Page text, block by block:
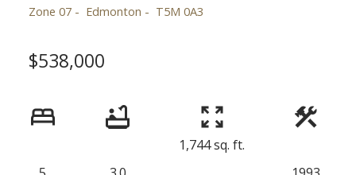
Zone 07 Edmonton T5M 0A3
$538,000
1,744 sq. ft.